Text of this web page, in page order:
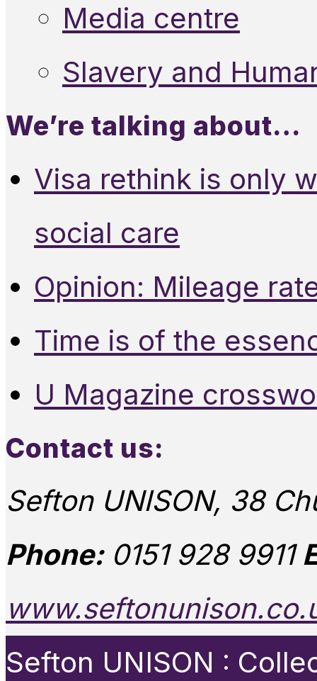
Media centre
Slavery and
We’re talking about…
Visa rethink is only
social care
Opinion: Mileage
Time is of the
U Magazine
Contact us:
Sefton UNISON, 38
Phone:0151 928 9911
Sefton UNISON :